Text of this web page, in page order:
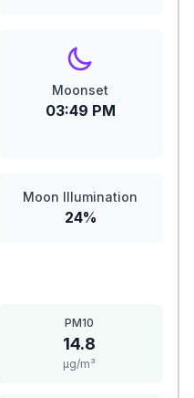
Moonset
03:49 PM
Moon Illumination
24%
PM10
14.8
μg/m³